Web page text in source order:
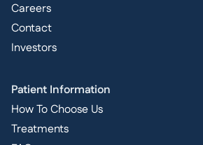
Careers
Contact
Investors
Patient Information
How To Choose Us
Treatments